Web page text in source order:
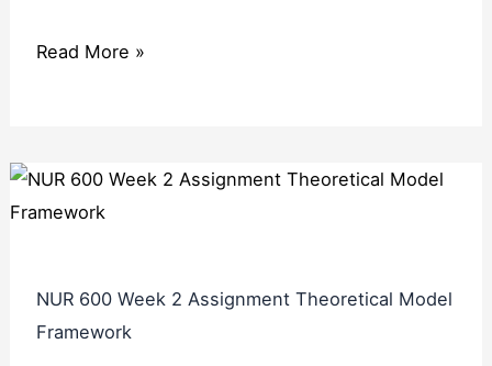
Read More »
NUR 600 Week 2 Assignment Theoretical Model
Framework